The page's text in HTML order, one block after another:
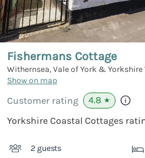
Fishermans Cottage
Withernsea, Vale of York & Yorkshire
Show on map
Customer rating 4.8 ★
Yorkshire Coastal Cottages
2 guests